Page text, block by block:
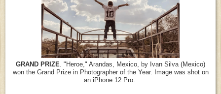
GRAND PRIZE. "Heroe," Arandas, Mexico, by Ivan Silva (Mexico)
won the Grand Prize in Photographer of the Year. Image was shot on
an iPhone 12 Pro.